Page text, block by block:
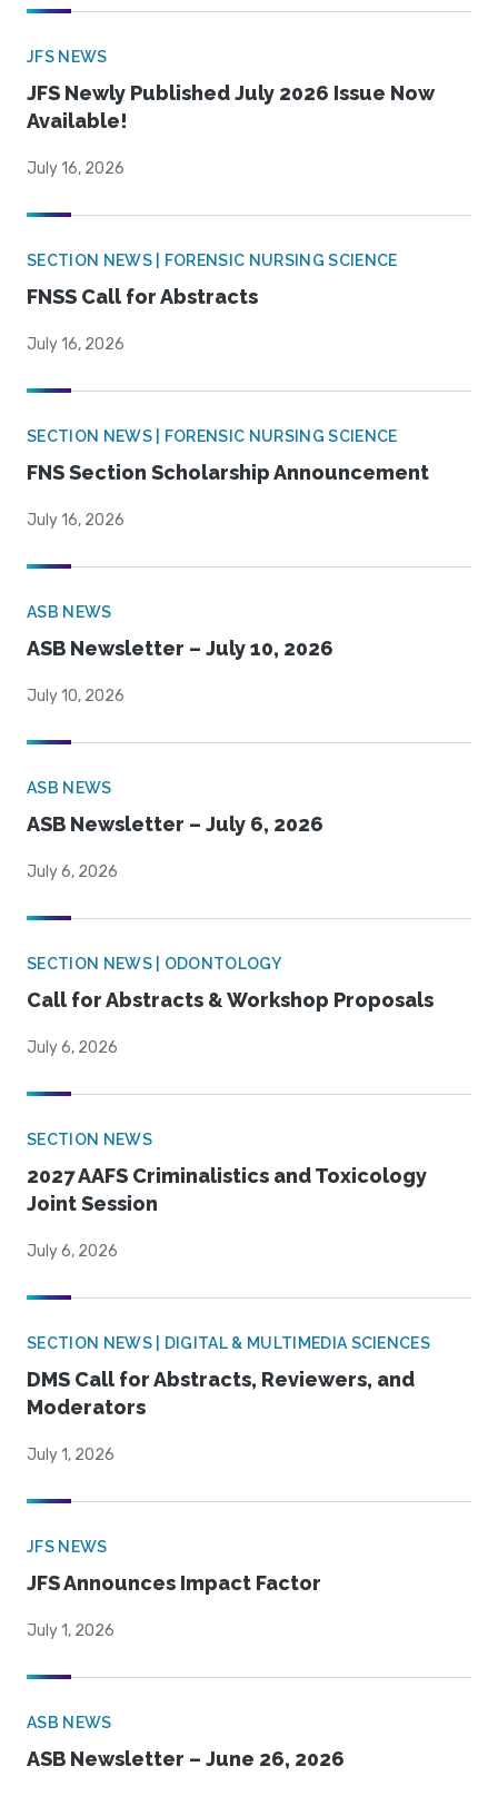
JFS NEWS
JFS Newly Published July 2026 Issue Now
Available!
July 16, 2026
SECTION NEWS | FORENSIC NURSING SCIENCE
FNSS Call for Abstracts
July 16, 2026
SECTION NEWS | FORENSIC NURSING SCIENCE
FNS Section Scholarship Announcement
July 16, 2026
ASB NEWS
ASB Newsletter – July 10, 2026
July 10, 2026
ASB NEWS
ASB Newsletter – July 6, 2026
July 6, 2026
SECTION NEWS | ODONTOLOGY
Call for Abstracts & Workshop Proposals
July 6, 2026
SECTION NEWS
2027 AAFS Criminalistics and Toxicology
Joint Session
July 6, 2026
SECTION NEWS | DIGITAL & MULTIMEDIA SCIENCES
DMS Call for Abstracts, Reviewers, and
Moderators
July 1, 2026
JFS NEWS
JFS Announces Impact Factor
July 1, 2026
ASB NEWS
ASB Newsletter – June 26, 2026